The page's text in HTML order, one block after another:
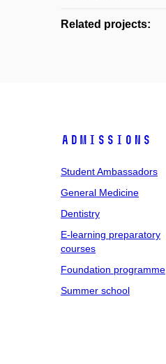
Related projects:
Admissions
Student Ambassadors
General Medicine
Dentistry
E-learning preparatory
courses
Foundation programme
Summer school